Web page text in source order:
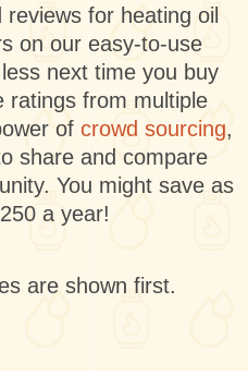
for heating oil
on our easy-to-use
next time you buy
ratings from multiple
of crowd sourcing,
share and compare
You might save as
a year!
are shown first.